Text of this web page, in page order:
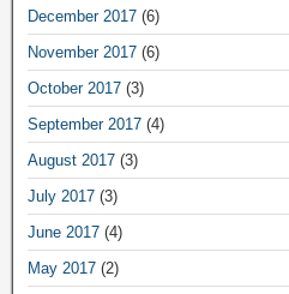
December 2017 (6)
November 2017 (6)
October 2017 (3)
September 2017 (4)
August 2017 (3)
July 2017 (3)
June 2017 (4)
May 2017 (2)